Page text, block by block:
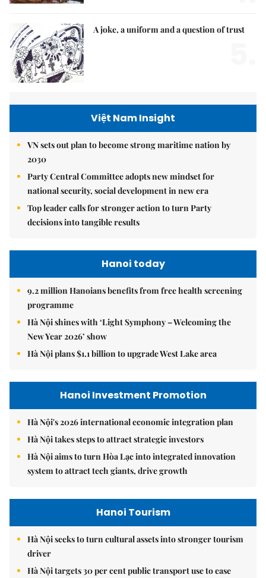
A joke, a uniform and a question of trust
Việt Nam Insight
VN sets out plan to become strong maritime nation by
2030
Party Central Committee adopts new mindset for
national security, social development in new era
Top leader calls for stronger action to turn Party
decisions into tangible results
Hanoi today
9.2 million Hanoians benefits from free health screening
programme
Hà Nội shines with ‘Light Symphony – Welcoming the
New Year 2026’ show
Hà Nội plans $1.1 billion to upgrade West Lake area
Hanoi Investment Promotion
Hà Nội's 2026 international economic integration plan
Hà Nội takes steps to attract strategic investors
Hà Nội aims to turn Hòa Lạc into integrated innovation
system to attract tech giants, drive growth
Hanoi Tourism
Hà Nội seeks to turn cultural assets into stronger tourism
driver
Hà Nội targets 30 per cent public transport use to ease